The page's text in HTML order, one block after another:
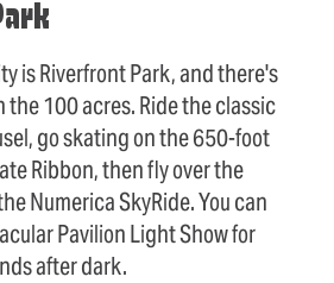
is Riverfront Park, and there's
100 acres. Ride the classic
go skating on the 650-foot
Ribbon, then fly over the
Numerica SkyRide. You can
Pavilion Light Show for
after dark.